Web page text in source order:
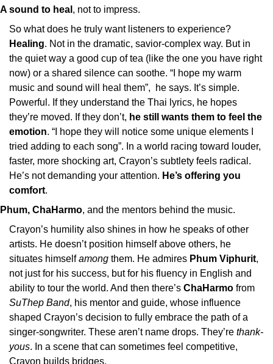
A sound to heal , not to impress.
Healing. Not in the dramatic, savior-complex way. But in
the quiet way a good cup of tea (like the one you have right
now) or a shared silence can soothe. “I hope my warm
music and sound will heal them”,  he says. It’s simple.
Powerful. If they understand the Thai lyrics, he hopes
they’re moved. If they don’t, he still wants them to feel the
emotion. “I hope they will notice some unique elements I
tried adding to each song”. In a world racing toward louder,
faster, more shocking art, Crayon’s subtlety feels radical.
He’s not demanding your attention. He’s offering you
comfort.
Phum, ChaHarmo, and the mentors behind the music.
Crayon’s humility also shines in how he speaks of other
artists. He doesn’t position himself above others, he
situates himself among them. He admires Phum Viphurit,
not just for his success, but for his fluency in English and
ability to tour the world. And then there’s ChaHarmo
SuThep Band, his mentor and guide, whose influence
shaped Crayon’s decision to fully embrace the path of a
singer-songwriter. These aren’t name drops. They’re thank-
yous. In a scene that can sometimes feel competitive,
Crayon builds bridges.